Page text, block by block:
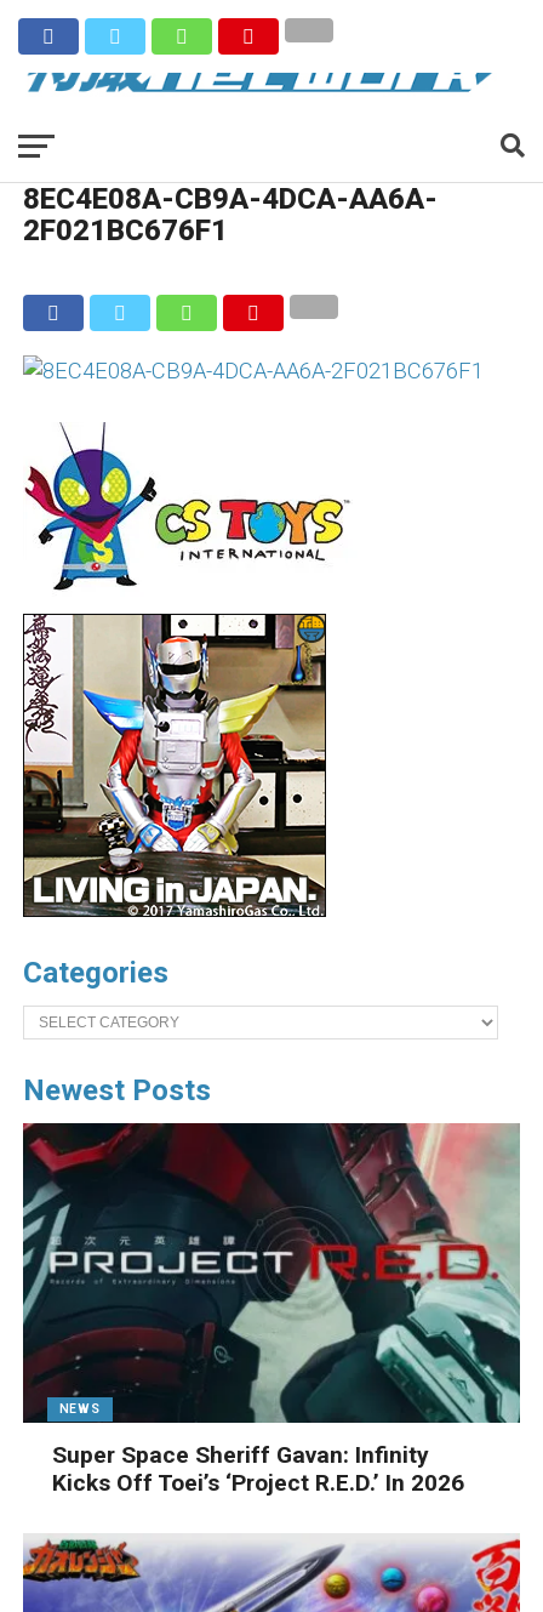
8EC4E08A-CB9A-4DCA-AA6A-
2F021BC676F1
Categories
Categories
Newest Posts
NEWS
Super Space Sheriff Gavan: Infinity
Kicks Off Toei’s ‘Project R.E.D.’ In 2026